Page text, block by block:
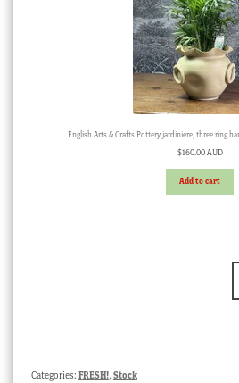
English Arts & Crafts Pottery jardiniere, three ring
$160.00 AUD
Add to cart
Categories: FRESH!, Stock